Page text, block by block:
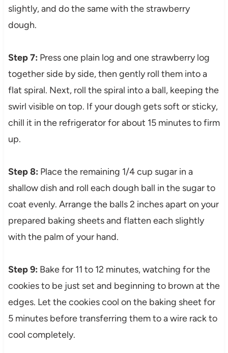
slightly, and do the same with the strawberry
dough.
Step 7: Press one plain log and one strawberry log
together side by side, then gently roll them into a
flat spiral. Next, roll the spiral into a ball, keeping the
swirl visible on top. If your dough gets soft or sticky,
chill it in the refrigerator for about 15 minutes to firm
up.
Step 8: Place the remaining 1/4 cup sugar in a
shallow dish and roll each dough ball in the sugar to
coat evenly. Arrange the balls 2 inches apart on your
prepared baking sheets and flatten each slightly
with the palm of your hand.
Step 9: Bake for 11 to 12 minutes, watching for the
cookies to be just set and beginning to brown at the
edges. Let the cookies cool on the baking sheet for
5 minutes before transferring them to a wire rack to
cool completely.